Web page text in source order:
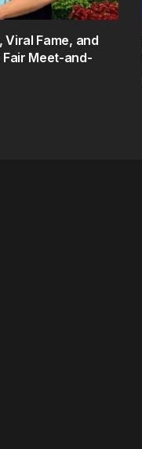
Fame, and
Fair Meet-and-